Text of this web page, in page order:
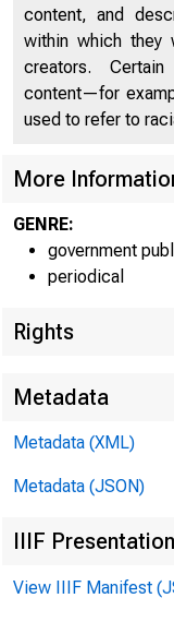
U
content, and
within which they
creators.
content—for
used to refer to
More
GENRE:
government
periodical
Rights
Metadata
Metadata (XML)
Metadata (JSON)
IIIF
View IIIF Manifest